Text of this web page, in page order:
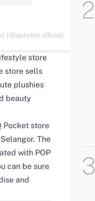
(@qpocket.official)
store
store sells
plushies
beauty
Pocket store
The
with POP
can be sure
and